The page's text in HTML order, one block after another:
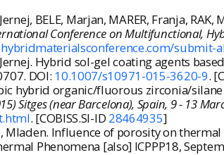
BELE, Marjan, MARER, Franja,
Conference on Multifunctional,
submit-
Jernej. Hybrid sol-gel coating agents
DOI: 10.1007/s10971-015-3620-9.
hybrid organic/fluorous zirconia/
Sitges (near Barcelona), Spain, 9 - 13
. [COBISS.SI-ID 28464935]
Mladen. Influence of porosity on
Phenomena [also] ICPPP18,